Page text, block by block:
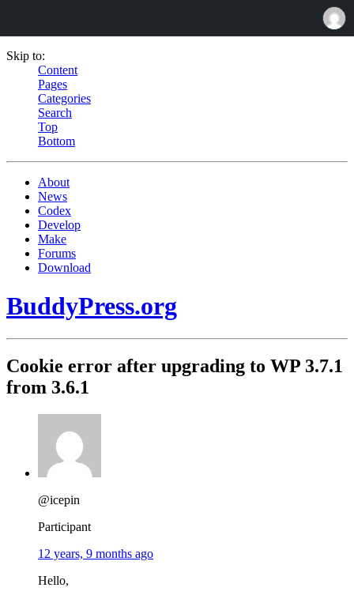
Skip to:
Content
Pages
Categories
Search
Top
Bottom
About
News
Codex
Develop
Make
Forums
Download
BuddyPress.org
Cookie error after upgrading to WP 3.7.1
from 3.6.1
@icepin
Participant
12 years, 9 months ago
Hello,